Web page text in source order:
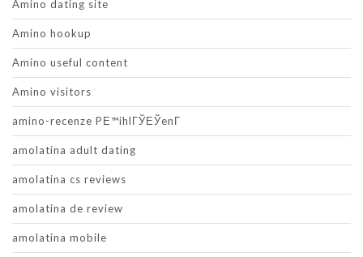
Amino dating site
Amino hookup
Amino useful content
Amino visitors
amino-recenze PЕ™ihlГЎЕЎenГ­
amolatina adult dating
amolatina cs reviews
amolatina de review
amolatina mobile